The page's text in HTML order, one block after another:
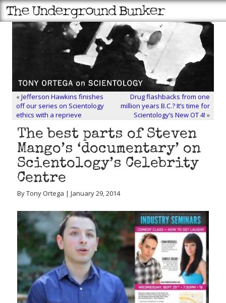
«Jefferson Hawkins finishes
off our series on Scientology
ethics with a reprieve
Drug flashbacks from one
million years B.C.? It’s time for
Scientology’s New OT 4! »
The best parts of Steven
Mango’s ‘documentary’ on
Scientology’s Celebrity
Centre
By Tony Ortega | January 29, 2014